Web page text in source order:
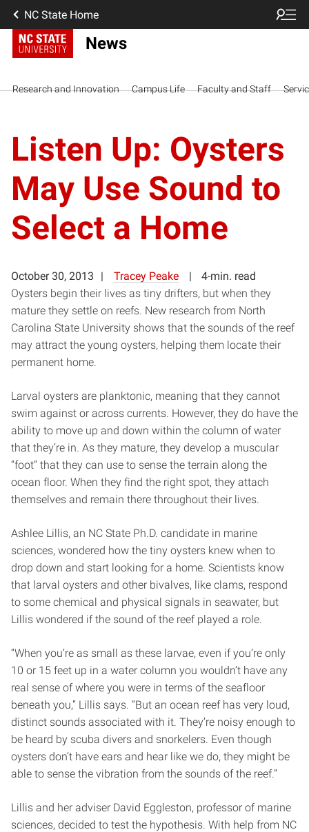
NC State Home
News
Research and Innovation Campus Life Faculty and Staff
Listen Up: Oysters
May Use Sound to
Select a Home
October 30, 2013 Tracey Peake
4-min. read
Oysters begin their lives as tiny drifters, but when they
mature they settle on reefs. New research from North
Carolina State University shows that the sounds of the reef
may attract the young oysters, helping them locate their
permanent home.
Larval oysters are planktonic, meaning that they cannot
swim against or across currents. However, they do have the
ability to move up and down within the column of water
that they’re in. As they mature, they develop a muscular
“foot” that they can use to sense the terrain along the
ocean floor. When they find the right spot, they attach
themselves and remain there throughout their lives.
Ashlee Lillis, an NC State Ph.D. candidate in marine
sciences, wondered how the tiny oysters knew when to
drop down and start looking for a home. Scientists know
that larval oysters and other bivalves, like clams, respond
to some chemical and physical signals in seawater, but
Lillis wondered if the sound of the reef played a role.
“When you’re as small as these larvae, even if you’re only
10 or 15 feet up in a water column you wouldn’t have any
real sense of where you were in terms of the seafloor
beneath you,” Lillis says. “But an ocean reef has very loud,
distinct sounds associated with it. They’re noisy enough to
be heard by scuba divers and snorkelers. Even though
oysters don’t have ears and hear like we do, they might be
able to sense the vibration from the sounds of the reef.”
Lillis and her adviser David Eggleston, professor of marine
sciences, decided to test the hypothesis. With help from NC